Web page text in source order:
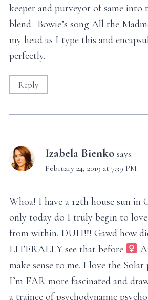
keeper and purveyor of same into
blend.. Bowie’s song All the
my head as I type this and
perfectly.
Reply
Izabela Bienko says:
February 24, 2019 at 7:39 PM
Whoa! I have a 12th house sun in
only today do I truly begin to
from within. DUH!!! Gawd how
LITERALLY see that before ‍
make sense to me. I love the
I’m FAR more fascinated and
a trainee of psychodynamic